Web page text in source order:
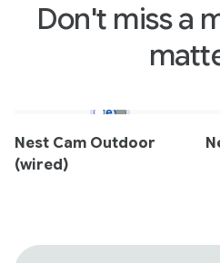
Don't miss a
New
Nest Cam Outdoor
(wired)